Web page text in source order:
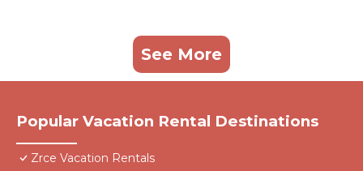
See More
Popular Vacation Rental Destinations
Zrce Vacation Rentals